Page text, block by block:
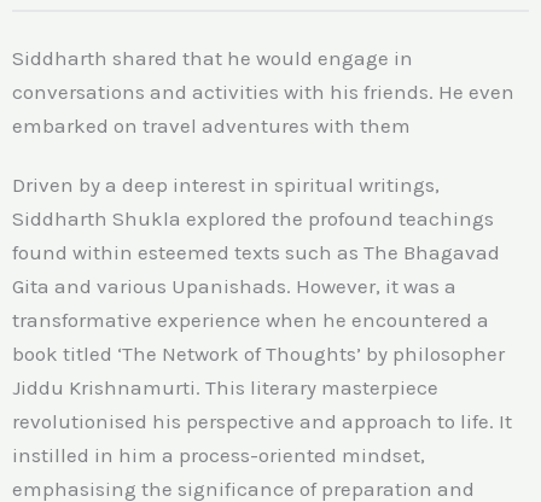
Siddharth shared that he would engage in
conversations and activities with his friends. He even
embarked on travel adventures with them
Driven by a deep interest in spiritual writings,
Siddharth Shukla explored the profound teachings
found within esteemed texts such as The Bhagavad
Gita and various Upanishads. However, it was a
transformative experience when he encountered a
book titled ‘The Network of Thoughts’ by philosopher
Jiddu Krishnamurti. This literary masterpiece
revolutionised his perspective and approach to life. It
instilled in him a process-oriented mindset,
emphasising the significance of preparation and